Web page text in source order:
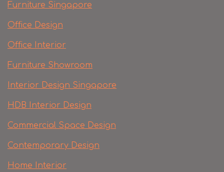
Furniture Singapore
Office Design
Office Interior
Furniture Showroom
Interior Design Singapore
HDB Interior Design
Commercial Space Design
Contemporary Design
Home Interior